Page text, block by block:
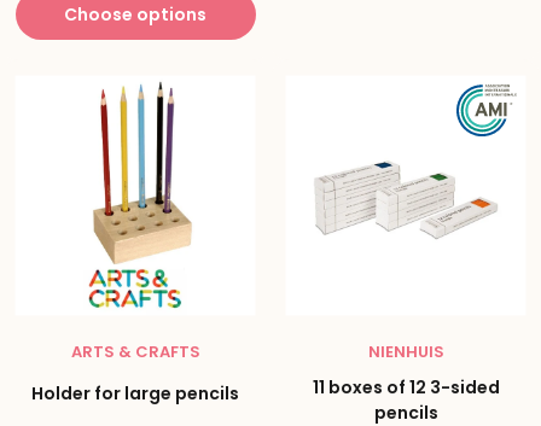
Choose options
ARTS & CRAFTS
Holder for large pencils
NIENHUIS
11 boxes of 12 3-sided
pencils